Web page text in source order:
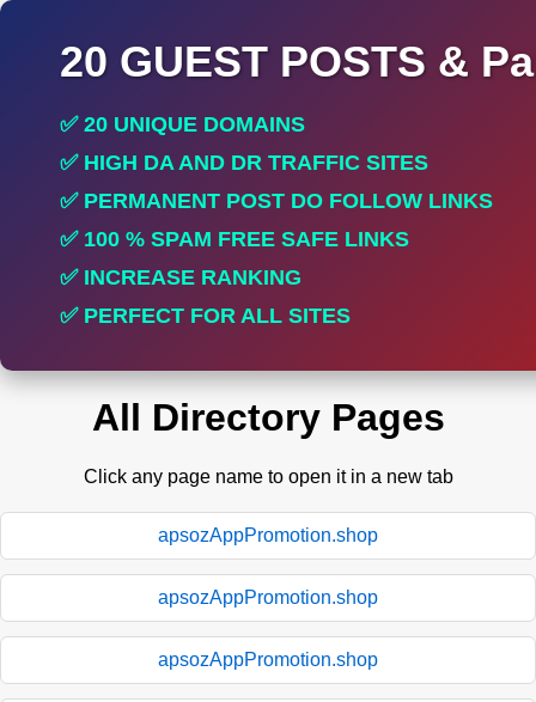
20 GUEST POSTS &
✅ 20 UNIQUE DOMAINS
✅ HIGH DA AND DR TRAFFIC SITES
✅ PERMANENT POST DO FOLLOW LINKS
✅ 100 % SPAM FREE SAFE LINKS
✅ INCREASE RANKING
✅ PERFECT FOR ALL SITES
All Directory Pages
Click any page name to open it in a new tab
apsozAppPromotion.shop
apsozAppPromotion.shop
apsozAppPromotion.shop